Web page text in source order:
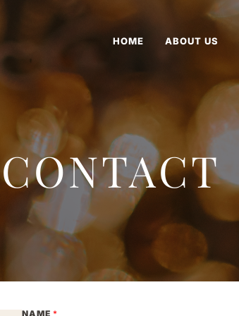
HOME ABOUT US
CONTACT
NAME *